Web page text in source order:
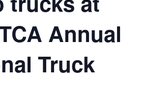
Annual
Truck